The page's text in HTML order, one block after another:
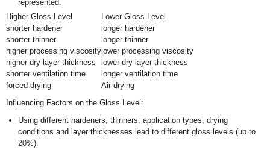
represented.
Higher Gloss Level
Lower Gloss Level
shorter hardener
longer hardener
shorter thinner
longer thinner
higher processing viscosity lower processing viscosity
higher dry layer thickness
lower dry layer thickness
shorter ventilation time
longer ventilation time
forced drying
Air drying
Influencing Factors on the Gloss Level:
Using different hardeners, thinners, application types, drying
conditions and layer thicknesses lead to different gloss levels (up to
20%).